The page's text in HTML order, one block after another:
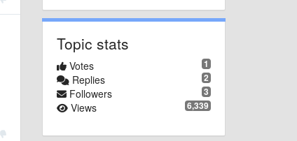
Topic stats
1
Votes
2
Replies
3
Followers
6,339
Views